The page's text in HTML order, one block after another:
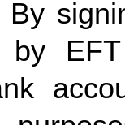
by